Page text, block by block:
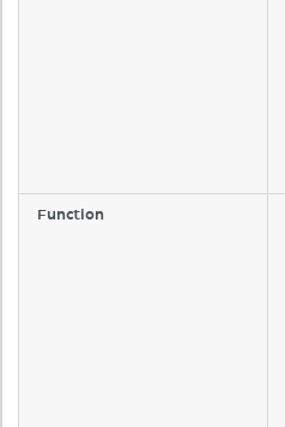
Function